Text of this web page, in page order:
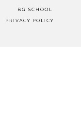
BG SCHOOL
PRIVACY POLICY